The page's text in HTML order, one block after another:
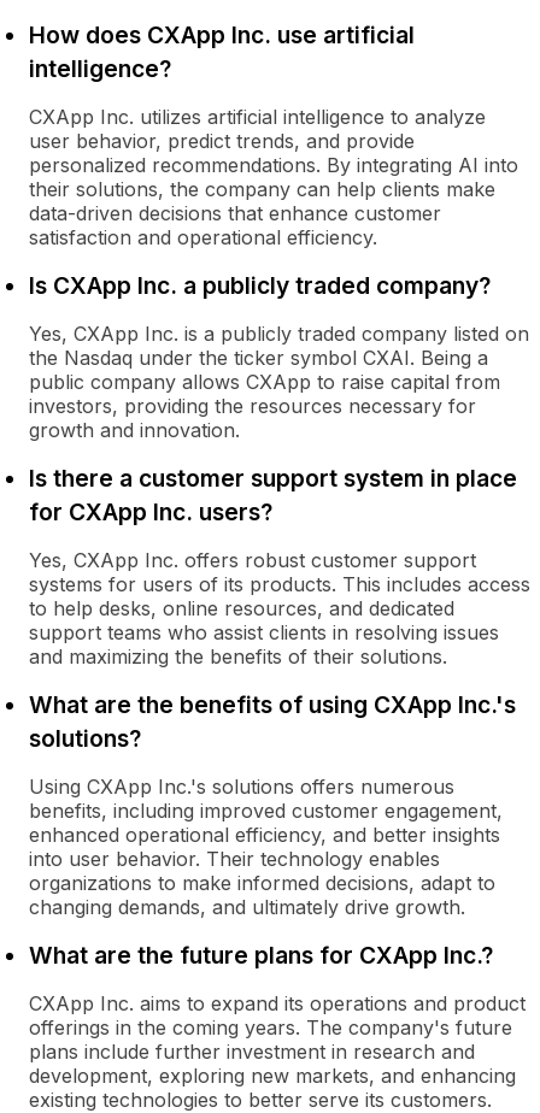
How does CXApp Inc. use artificial
intelligence?
CXApp Inc. utilizes artificial intelligence to analyze
user behavior, predict trends, and provide
personalized recommendations. By integrating AI into
their solutions, the company can help clients make
data-driven decisions that enhance customer
satisfaction and operational efficiency.
Is CXApp Inc. a publicly traded company?
Yes, CXApp Inc. is a publicly traded company listed on
the Nasdaq under the ticker symbol CXAI. Being a
public company allows CXApp to raise capital from
investors, providing the resources necessary for
growth and innovation.
Is there a customer support system in place
for CXApp Inc. users?
Yes, CXApp Inc. offers robust customer support
systems for users of its products. This includes access
to help desks, online resources, and dedicated
support teams who assist clients in resolving issues
and maximizing the benefits of their solutions.
What are the benefits of using CXApp Inc.'s
solutions?
Using CXApp Inc.'s solutions offers numerous
benefits, including improved customer engagement,
enhanced operational efficiency, and better insights
into user behavior. Their technology enables
organizations to make informed decisions, adapt to
changing demands, and ultimately drive growth.
What are the future plans for CXApp Inc.?
CXApp Inc. aims to expand its operations and product
offerings in the coming years. The company's future
plans include further investment in research and
development, exploring new markets, and enhancing
existing technologies to better serve its customers.